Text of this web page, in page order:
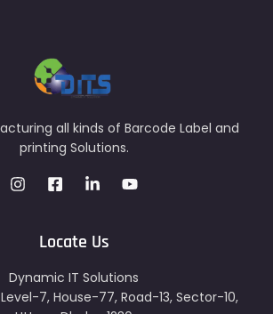
all kinds of Barcode Label and
printing Solutions.
Locate Us
Dynamic IT Solutions
7, House-77, Road-13, Sector-10,